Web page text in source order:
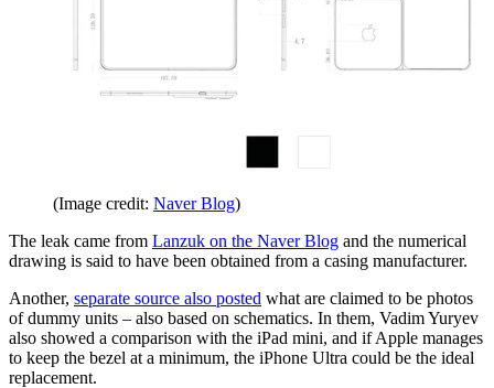
(Image credit: Naver Blog)
The leak came from Lanzuk on the Naver Blog and the numerical
drawing is said to have been obtained from a casing manufacturer.
Another, separate source also posted what are claimed to be photos
of dummy units – also based on schematics. In them, Vadim Yuryev
also showed a comparison with the iPad mini, and if Apple manages
to keep the bezel at a minimum, the iPhone Ultra could be the ideal
replacement.